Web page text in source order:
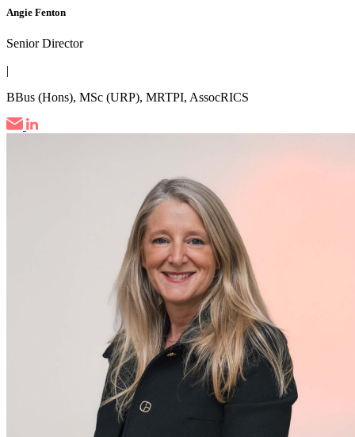
Angie Fenton
Senior Director
|
BBus (Hons), MSc (URP), MRTPI, AssocRICS